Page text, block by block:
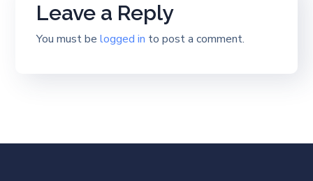
Leave a Reply
You must belogged in to post a comment.